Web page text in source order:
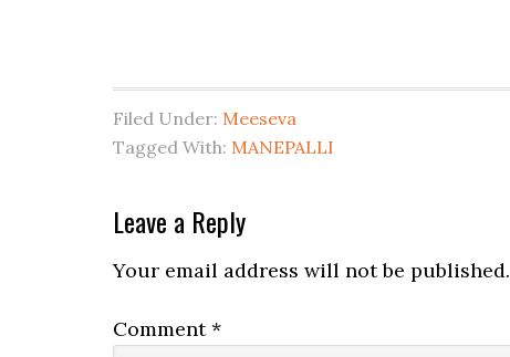
Filed Under: Meeseva
Tagged With: MANEPALLI
Leave a Reply
Your email address will not be published.
Comment*